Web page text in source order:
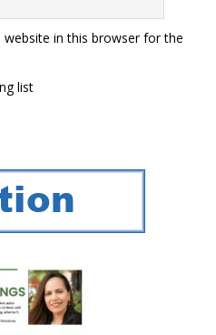
website in this browser for the
list